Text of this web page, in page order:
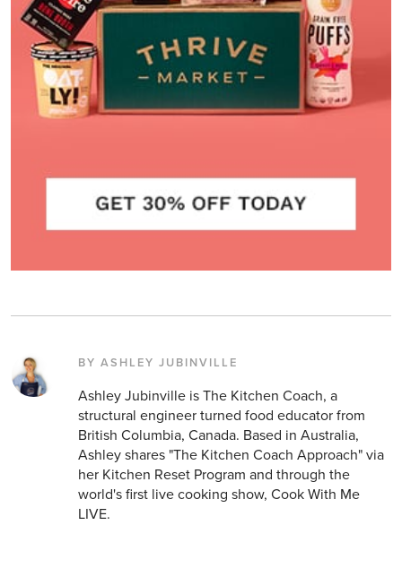
BY ASHLEY JUBINVILLE
Ashley Jubinville is The Kitchen Coach, a
structural engineer turned food educator from
British Columbia, Canada. Based in Australia,
Ashley shares "The Kitchen Coach Approach" via
her Kitchen Reset Program and through the
world's first live cooking show, Cook With Me
LIVE.